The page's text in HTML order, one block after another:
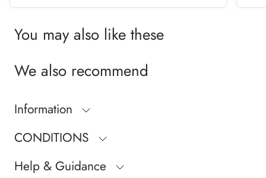
You may also like these
We also recommend
Information
CONDITIONS
Help & Guidance